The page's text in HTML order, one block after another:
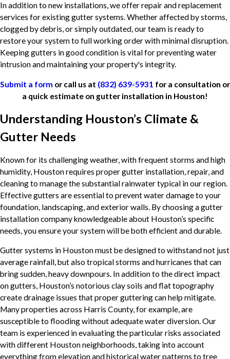
In addition to new installations, we offer repair and replacement
services for existing gutter systems. Whether affected by storms,
clogged by debris, or simply outdated, our team is ready to
restore your system to full working order with minimal disruption.
Keeping gutters in good condition is vital for preventing water
intrusion and maintaining your property's integrity.
Submit a form or call us at (832) 639-5931 for a consultation or
a quick estimate on gutter installation in Houston!
Understanding Houston’s Climate &
Gutter Needs
Known for its challenging weather, with frequent storms and high
humidity, Houston requires proper gutter installation, repair, and
cleaning to manage the substantial rainwater typical in our region.
Effective gutters are essential to prevent water damage to your
foundation, landscaping, and exterior walls. By choosing a gutter
installation company knowledgeable about Houston’s specific
needs, you ensure your system will be both efficient and durable.
Gutter systems in Houston must be designed to withstand not just
average rainfall, but also tropical storms and hurricanes that can
bring sudden, heavy downpours. In addition to the direct impact
on gutters, Houston’s notorious clay soils and flat topography
create drainage issues that proper guttering can help mitigate.
Many properties across Harris County, for example, are
susceptible to flooding without adequate water diversion. Our
team is experienced in evaluating the particular risks associated
with different Houston neighborhoods, taking into account
everything from elevation and historical water patterns to tree